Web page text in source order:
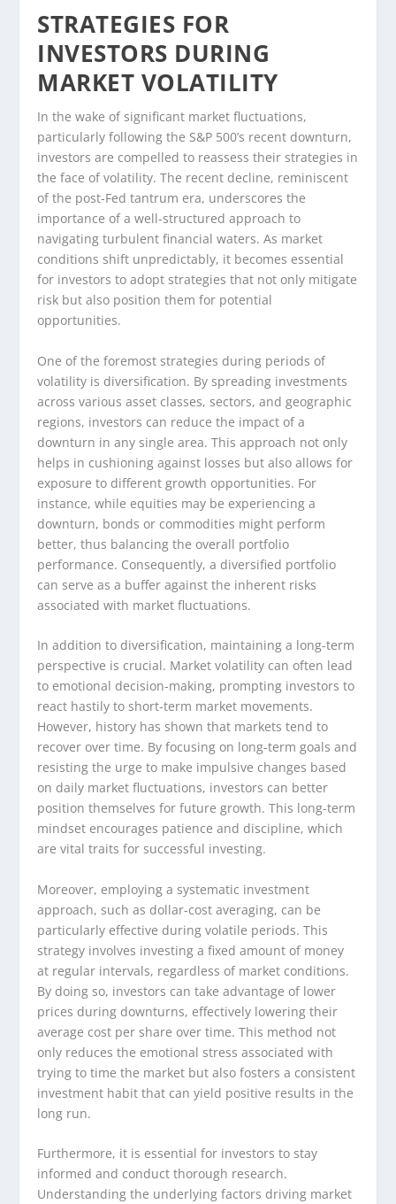
STRATEGIES FOR
INVESTORS DURING
MARKET VOLATILITY
In the wake of significant market fluctuations,
particularly following the S&P 500’s recent downturn,
investors are compelled to reassess their strategies in
the face of volatility. The recent decline, reminiscent
of the post-Fed tantrum era, underscores the
importance of a well-structured approach to
navigating turbulent financial waters. As market
conditions shift unpredictably, it becomes essential
for investors to adopt strategies that not only mitigate
risk but also position them for potential
opportunities.
One of the foremost strategies during periods of
volatility is diversification. By spreading investments
across various asset classes, sectors, and geographic
regions, investors can reduce the impact of a
downturn in any single area. This approach not only
helps in cushioning against losses but also allows for
exposure to different growth opportunities. For
instance, while equities may be experiencing a
downturn, bonds or commodities might perform
better, thus balancing the overall portfolio
performance. Consequently, a diversified portfolio
can serve as a buffer against the inherent risks
associated with market fluctuations.
In addition to diversification, maintaining a long-term
perspective is crucial. Market volatility can often lead
to emotional decision-making, prompting investors to
react hastily to short-term market movements.
However, history has shown that markets tend to
recover over time. By focusing on long-term goals and
resisting the urge to make impulsive changes based
on daily market fluctuations, investors can better
position themselves for future growth. This long-term
mindset encourages patience and discipline, which
are vital traits for successful investing.
Moreover, employing a systematic investment
approach, such as dollar-cost averaging, can be
particularly effective during volatile periods. This
strategy involves investing a fixed amount of money
at regular intervals, regardless of market conditions.
By doing so, investors can take advantage of lower
prices during downturns, effectively lowering their
average cost per share over time. This method not
only reduces the emotional stress associated with
trying to time the market but also fosters a consistent
investment habit that can yield positive results in the
long run.
Furthermore, it is essential for investors to stay
informed and conduct thorough research.
Understanding the underlying factors driving market